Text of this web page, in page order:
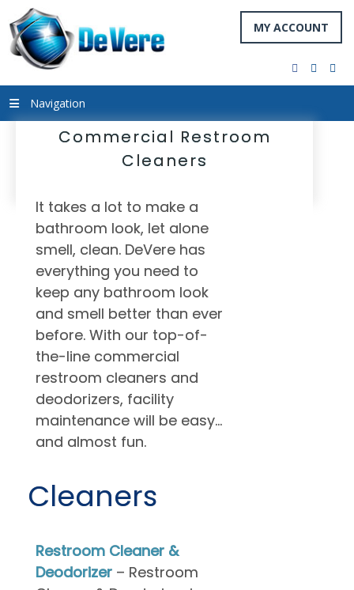
MY ACCOUNT
facebook
twitter
Navigation
Commercial Restroom
Cleaners
It takes a lot to make a
bathroom look, let alone
smell, clean. DeVere has
everything you need to
keep any bathroom look
and smell better than ever
before. With our top-of-
the-line commercial
restroom cleaners and
deodorizers, facility
maintenance will be easy…
and almost fun.
Cleaners
Restroom Cleaner &
Deodorizer – Restroom